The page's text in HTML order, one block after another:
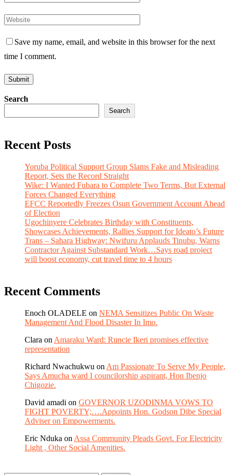
Save my name, email, and website in this browser for the next
time I comment.
Search
Search
Recent Posts
Yoruba Political Support Group Slams Fake and Misleading
Report, Sets the Record Straight
Wike: I Wanted Fubara to Complete Two Terms, But External
Forces Changed Everything
EFCC Reportedly Freezes Osun Government Account Ahead
of Election
Ugochinyere Celebrates Birthday with Constituents,
Showcases Achievements, Rallies Support for Ideato’s Future
Trans – Sahara Highway: Nwifuru Applauds Tinubu, Warns
Contractor Against Substandard Work…Says road project
will boost economy, cut travel time to 4 hours
Recent Comments
Enoch OLADELE on NEMA Sensitizes Public On Waste
Management And Flood Disaster In Imo.
Clara on Amaraku Ward: Runcie Ikeri promises effective
representation
Richard Nwachukwu on Am Passionate To Serve My People,
Says Amucha ward I councilorship aspirant, Hon Ibenjo
Chigozie.
David amadi on GOVERNOR UZODINMA VOWS TO
FIGHT POVERTY;….Appoints Hon. Godson Dibe Special
Adviser on Empowerments.
Eric Nduka on Assa Community Pleads Govt. For Electricity
Light , Other Social Amenities.